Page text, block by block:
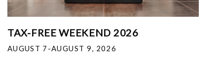
TAX-FREE WEEKEND 2026
AUGUST 7-AUGUST 9, 2026